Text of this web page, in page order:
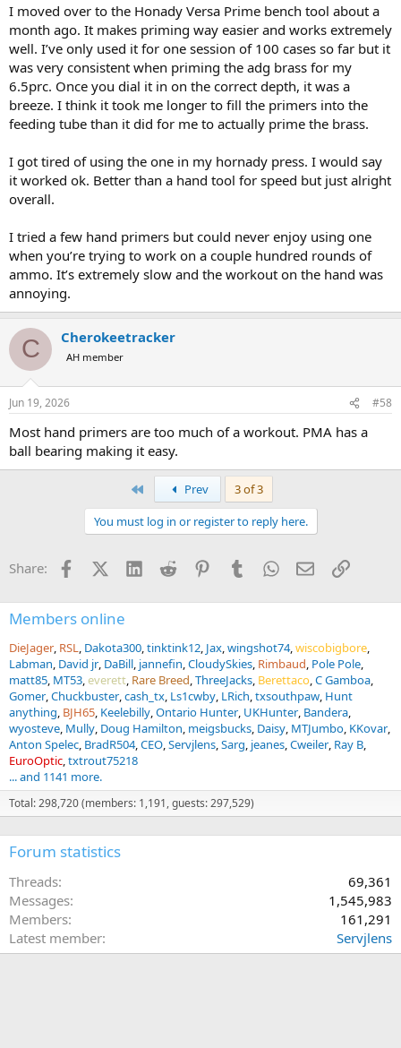
I moved over to the Honady Versa Prime bench tool about a
month ago. It makes priming way easier and works extremely
well. I’ve only used it for one session of 100 cases so far but it
was very consistent when priming the adg brass for my
6.5prc. Once you dial it in on the correct depth, it was a
breeze. I think it took me longer to fill the primers into the
feeding tube than it did for me to actually prime the brass.
I got tired of using the one in my hornady press. I would say
it worked ok. Better than a hand tool for speed but just alright
overall.
I tried a few hand primers but could never enjoy using one
when you’re trying to work on a couple hundred rounds of
ammo. It’s extremely slow and the workout on the hand was
annoying.
C Cherokeetracker
AH member
Jun 19, 2026 #58
Most hand primers are too much of a workout. PMA has a
ball bearing making it easy.
Prev
3 of 3
You must log in or register to reply here.
Share: FacebookX (Twitter)
LinkedInReddit PinterestTumblrWhatsApp
EmailLink
Members online
DieJager RSL Dakota300 tinktink12 Jax wingshot74 wiscobigbore
Labman David jr DaBill jannefin CloudySkies Rimbaud Pole Pole
matt85 MT53 everett Rare Breed ThreeJacks Berettaco C Gamboa
Gomer Chuckbuster cash_tx Ls1cwby LRich txsouthpaw Hunt
anything BJH65 Keelebilly Ontario Hunter UKHunter Bandera
wyosteve Mully Doug Hamilton meigsbucks Daisy MTJumbo KKovar
Anton Spelec BradR504 CEO Servjlens Sarg jeanes Cweiler Ray B
EuroOptic txtrout75218
... and 1141 more.
Total: 298,720 (members: 1,191, guests: 297,529)
Forum statistics
Threads
69,361
Messages
1,545,983
Members
161,291
Latest member
Servjlens